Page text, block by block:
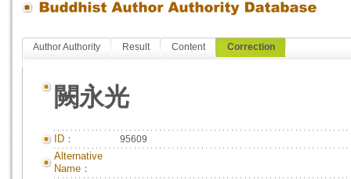
Author Authority Result Content Correction
闕永光
ID： 95609
Alternative
Name：